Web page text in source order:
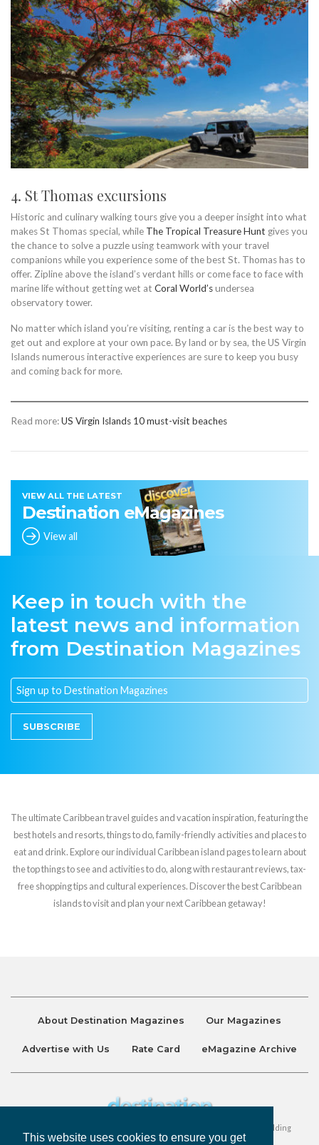
This website uses cookies to ensure you get
4. St Thomas excursions
Historic and culinary walking tours give you a deeper insight into what
makes St Thomas special, while The Tropical Treasure Hunt gives you
the chance to solve a puzzle using teamwork with your travel
companions while you experience some of the best St. Thomas has to
offer. Zipline above the island’s verdant hills or come face to face with
marine life without getting wet at Coral World’sundersea
observatory tower.
No matter which island you’re visiting, renting a car is the best way to
get out and explore at your own pace. By land or by sea, the US Virgin
Islands numerous interactive experiences are sure to keep you busy
and coming back for more.
Read more:US Virgin Islands 10 must-visit beaches
VIEW ALL THE LATEST
Destination eMagazines
View all
Keep in touch with the
latest news and information
from Destination Magazines
SUBSCRIBE
The ultimate Caribbean travel guides and vacation inspiration, featuring the
best hotels and resorts, things to do, family-friendly activities and places to
eat and drink. Explore our individual Caribbean island pages to learn about
the top things to see and activities to do, along with restaurant reviews, tax-
free shopping tips and cultural experiences. Discover the best Caribbean
islands to visit and plan your next Caribbean getaway!
About Destination Magazines Our Magazines
Advertise with Us Rate Card eMagazine Archive
Destination and Discover Magazines are published by Ralston Holding
Company Limited. All Rights Reserved.